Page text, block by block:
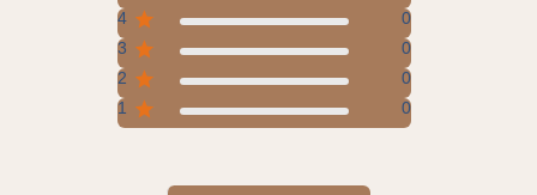
4
0
3
0
2
0
1
0